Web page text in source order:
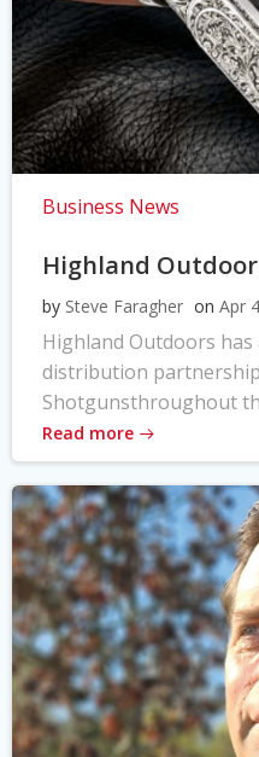
Business News
Highland
by Steve Faragher on Apr 4
Highland Outdoors
distribution
Shotgunsthroughout
Read more